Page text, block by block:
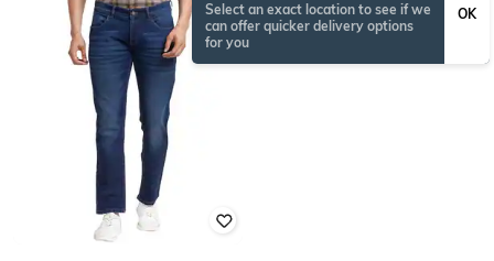
Select an exact location to see if we
can offer quicker delivery options
for you
OK